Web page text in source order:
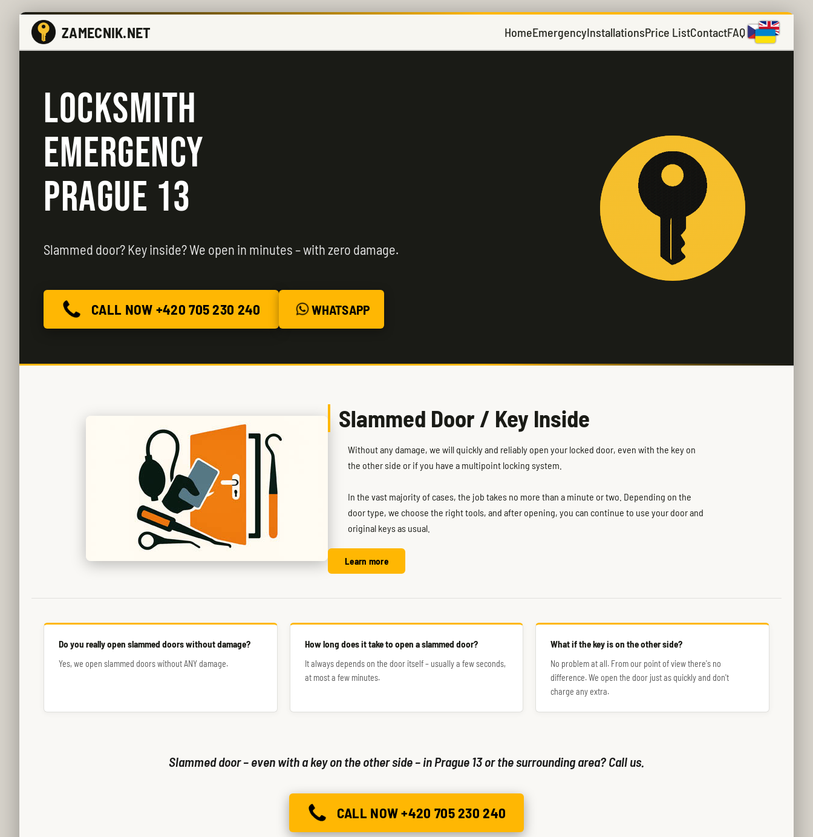
ZAMECNIK.NET HomeEmergencyInstallationsPrice ListContactFAQ
LOCKSMITH
EMERGENCY
PRAGUE 13
Slammed door? Key inside? We open in minutes – with zero damage.
CALL NOW +420 705 230 240 WHATSAPP
Slammed Door / Key Inside
Without any damage, we will quickly and reliably open your locked door, even with the key on
the other side or if you have a multipoint locking system.
In the vast majority of cases, the job takes no more than a minute or two. Depending on the
door type, we choose the right tools, and after opening, you can continue to use your door and
original keys as usual.
Learn more
Do you really open slammed doors without damage?
Yes, we open slammed doors without ANY damage.
How long does it take to open a slammed door?
It always depends on the door itself – usually a few seconds,
at most a few minutes.
What if the key is on the other side?
No problem at all. From our point of view there's no
difference. We open the door just as quickly and don't
charge any extra.
Slammed door – even with a key on the other side – in Prague 13 or the surrounding area? Call us.
CALL NOW +420 705 230 240